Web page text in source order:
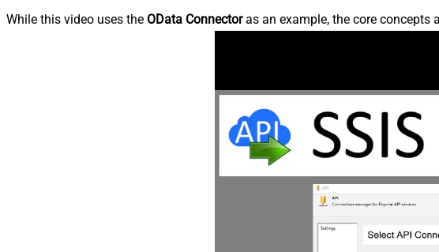
While this video uses the OData Connectoras an example, the core concepts